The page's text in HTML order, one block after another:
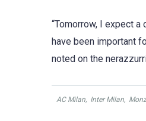
“Tomorrow, I expect
have been important
noted on the
AC Milan, Inter Milan,